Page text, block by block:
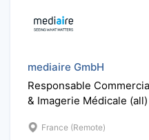
mediaire GmbH
Responsable
& Imagerie Médicale (all)
France (Remote)